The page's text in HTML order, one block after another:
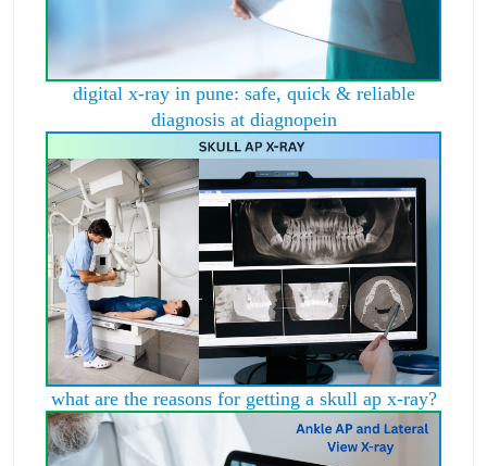
digital x-ray in pune: safe, quick & reliable
diagnosis at diagnopein
what are the reasons for getting a skull ap x-ray?